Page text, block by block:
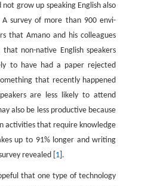
grow up speaking English also
survey of more than 900 envi-
that Amano and his colleagues
non-native English speakers
to have had a paper rejected
that recently happened
are less likely to attend
also be less productive because
activities that require knowledge
up to 91% longer and writing
revealed [ 1].
that one type of technology